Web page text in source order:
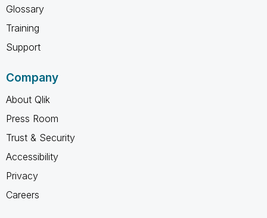
Glossary
Training
Support
Company
About Qlik
Press Room
Trust & Security
Accessibility
Privacy
Careers